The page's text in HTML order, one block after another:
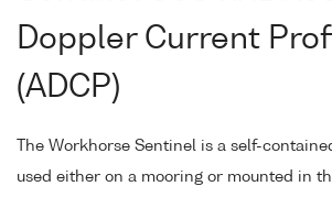
Doppler Current
(ADCP)
The Workhorse Sentinel is a self-
used either on a mooring or mounted in